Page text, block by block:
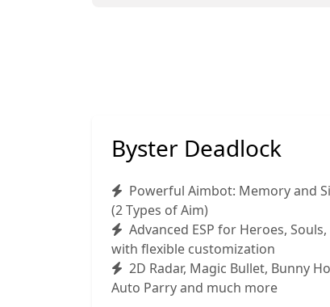
Byster Deadlock
Powerful Aimbot: Memory and
(2 Types of Aim)
Advanced ESP for Heroes,
with flexible customization
2D Radar, Magic Bullet, Bunny
Auto Parry and much more